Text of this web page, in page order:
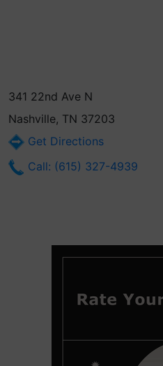
341 22nd Ave N
Nashville, TN 37203
Get Directions
Call: (615) 327-4939